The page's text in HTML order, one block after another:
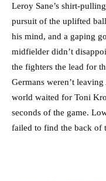
Leroy Sane’s shirt-
pursuit of the uplifted
his mind, and a gaping
midfielder didn’t
the fighters the lead for
Germans weren’t
world waited for Toni
seconds of the game.
failed to find the back of